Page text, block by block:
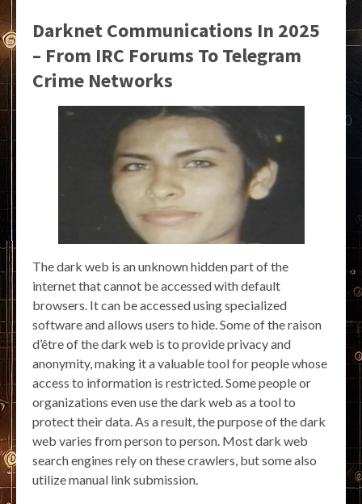
Darknet Communications In 2025
– From IRC Forums To Telegram
Crime Networks
The dark web is an unknown hidden part of the
internet that cannot be accessed with default
browsers. It can be accessed using specialized
software and allows users to hide. Some of the raison
d’être of the dark web is to provide privacy and
anonymity, making it a valuable tool for people whose
access to information is restricted. Some people or
organizations even use the dark web as a tool to
protect their data. As a result, the purpose of the dark
web varies from person to person. Most dark web
search engines rely on these crawlers, but some also
utilize manual link submission.